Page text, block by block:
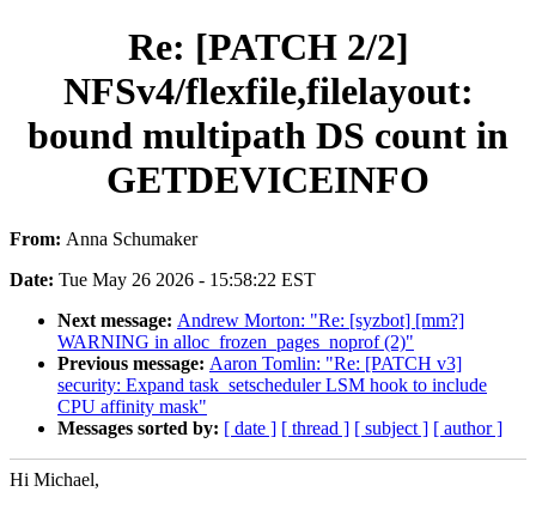
Re: [PATCH 2/2]
NFSv4/flexfile,filelayout:
bound multipath DS count in
GETDEVICEINFO
From: Anna Schumaker
Date: Tue May 26 2026 - 15:58:22 EST
Next message: Andrew Morton: "Re: [syzbot] [mm?]
WARNING in alloc_frozen_pages_noprof (2)"
Previous message: Aaron Tomlin: "Re: [PATCH v3]
security: Expand task_setscheduler LSM hook to include
CPU affinity mask"
Messages sorted by: [ date ] [ thread ] [ subject ] [ author ]
Hi Michael,